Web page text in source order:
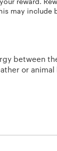
may include
between
or